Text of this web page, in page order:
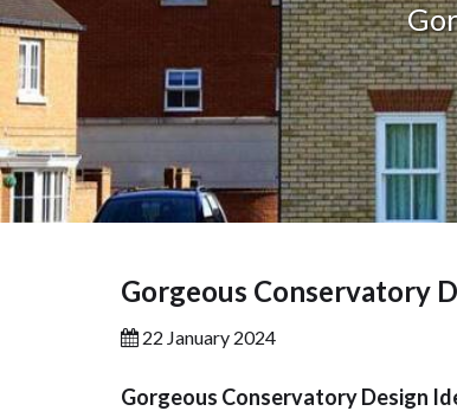
Gorgeous Conservatory
22 January 2024
Gorgeous Conservatory Design